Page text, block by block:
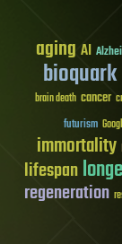
aging AI
bioquark
brain death cancer
futurism
immortality
lifespan
regeneration